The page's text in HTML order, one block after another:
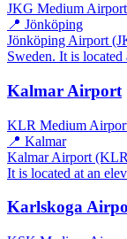
JKG Medium Airport
📍 Jönköping
Jönköping Airport
Sweden. It is
Kalmar Airport
KLR Medium
📍 Kalmar
Kalmar Airport
It is located at an
Karlskoga